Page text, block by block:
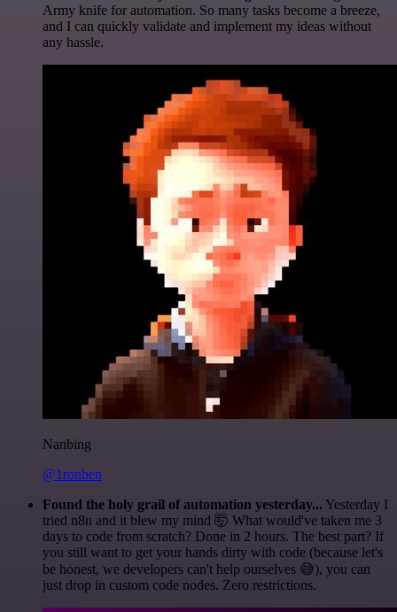
Army knife for automation. So many tasks become a breeze,
and I can quickly validate and implement my ideas without
any hassle.
Nanbing
@1ronben
Found the holy grail of automation yesterday... Yesterday I
tried n8n and it blew my mind 🤯 What would've taken me 3
days to code from scratch? Done in 2 hours. The best part? If
you still want to get your hands dirty with code (because let's
be honest, we developers can't help ourselves 😅), you can
just drop in custom code nodes. Zero restrictions.